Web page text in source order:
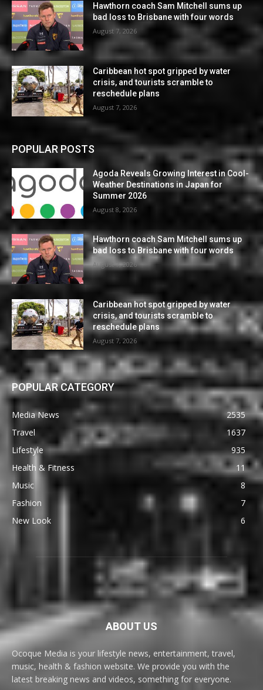
Hawthorn coach Sam Mitchell sums up
bad loss to Brisbane with four words
August 7, 2026
Caribbean hot spot gripped by water
crisis, and tourists scramble to
reschedule plans
August 7, 2026
POPULAR POSTS
Agoda Reveals Growing Interest in Cool-
Weather Destinations in Japan for
Summer 2026
August 8, 2026
Hawthorn coach Sam Mitchell sums up
bad loss to Brisbane with four words
August 7, 2026
Caribbean hot spot gripped by water
crisis, and tourists scramble to
reschedule plans
August 7, 2026
POPULAR CATEGORY
Media News
2535
Travel
1637
Lifestyle
935
Health & Fitness
11
Music
8
Fashion
7
New Look
6
ABOUT US
Ocoque Media is your lifestyle news, entertainment, travel,
music, health & fashion website. We provide you with the
latest breaking news and videos, something for everyone.